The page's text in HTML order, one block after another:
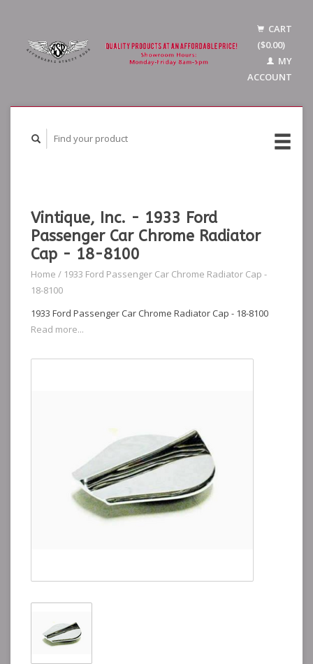
CART
($0.00)
MY
ACCOUNT
Vintique, Inc. - 1933 Ford
Passenger Car Chrome Radiator
Cap - 18-8100
Home / 1933 Ford Passenger Car Chrome Radiator Cap -
18-8100
1933 Ford Passenger Car Chrome Radiator Cap - 18-8100
Read more...